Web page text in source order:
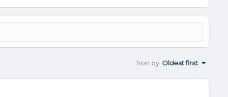
Sort by: Oldest first